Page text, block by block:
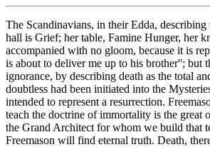
The Scandinavians, in their Edda,
hall is Grief; her table, Famine Hunger, her
accompanied with no gloom, because it is
is about to deliver me up to his brother''; but
ignorance, by describing death as the total
doubtless had been initiated into the
intended to represent a resurrection.
teach the doctrine of immortality is the great
the Grand Architect for whom we build that
Freemason will find eternal truth. Death,